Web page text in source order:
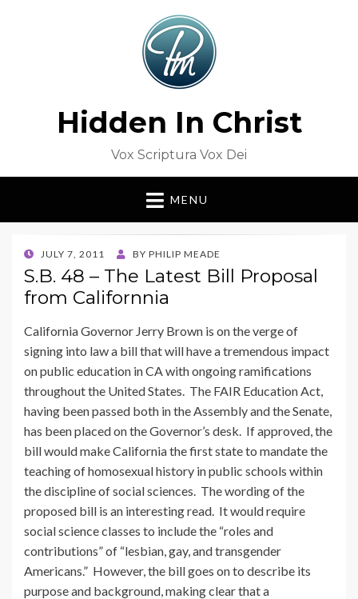
Hidden In Christ
Vox Scriptura Vox Dei
MENU
POSTED
ON
JULY 7, 2011 BY PHILIP MEADE
S.B. 48 – The Latest Bill Proposal
from Californnia
California Governor Jerry Brown is on the verge of
signing into law a bill that will have a tremendous impact
on public education in CA with ongoing ramifications
throughout the United States. The FAIR Education Act,
having been passed both in the Assembly and the Senate,
has been placed on the Governor’s desk. If approved, the
bill would make California the first state to mandate the
teaching of homosexual history in public schools within
the discipline of social sciences. The wording of the
proposed bill is an interesting read. It would require
social science classes to include the “roles and
contributions” of “lesbian, gay, and transgender
Americans.” However, the bill goes on to describe its
purpose and background, making clear that a